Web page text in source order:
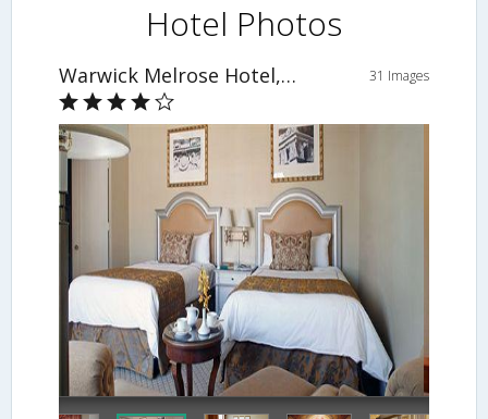
Hotel Photos
Warwick Melrose Hotel, Dallas 31 Images
Guestroom